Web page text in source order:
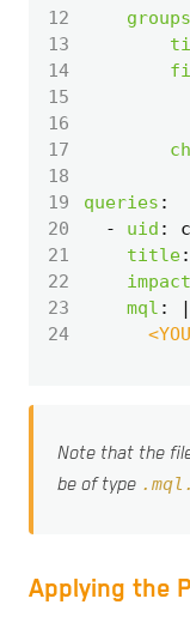
12
groups
13
14
15
16
17
18
19
queries :
20
- uid :
21
title:
22
impact
23
mql :
|
24
Note that the
be of type
Applying the